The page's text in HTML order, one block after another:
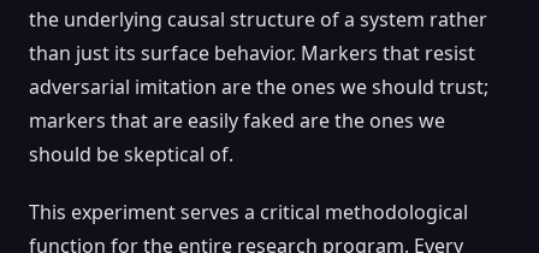
the underlying causal structure of a system rather
than just its surface behavior. Markers that resist
adversarial imitation are the ones we should trust;
markers that are easily faked are the ones we
should be skeptical of.
This experiment serves a critical methodological
function for the entire research program. Every